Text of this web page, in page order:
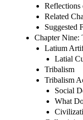
Reflections
Related
Suggested
Chapter Nine:
Latium
Latial
Tribalism
Tribalism
Social
What